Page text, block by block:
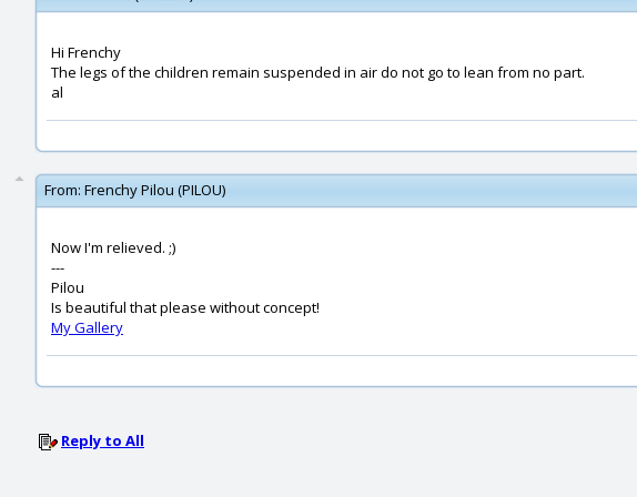
Hi Frenchy
The legs of the children remain suspended in air do not go to lean from no part.
al
From: Frenchy Pilou (PILOU)
Now I'm relieved. ;)
---
Pilou
Is beautiful that please without concept!
My Gallery
Reply to All